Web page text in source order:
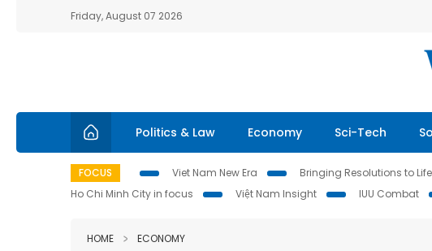
Friday, August 07 2026
Politics & Law Economy Sci-Tech
FOCUS Viet Nam New Era Bringing Resolutions to Life
Ho Chi Minh City in focus
Việt Nam Insight IUU Combat
HOME ECONOMY